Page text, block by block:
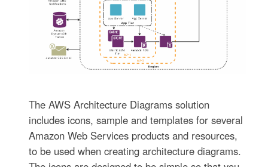
The AWS Architecture Diagrams solution
includes icons, sample and templates for several
Amazon Web Services products and resources,
to be used when creating architecture diagrams.